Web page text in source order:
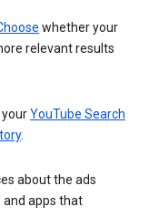
whether your
relevant results
YouTube Search
.
about the ads
and apps that